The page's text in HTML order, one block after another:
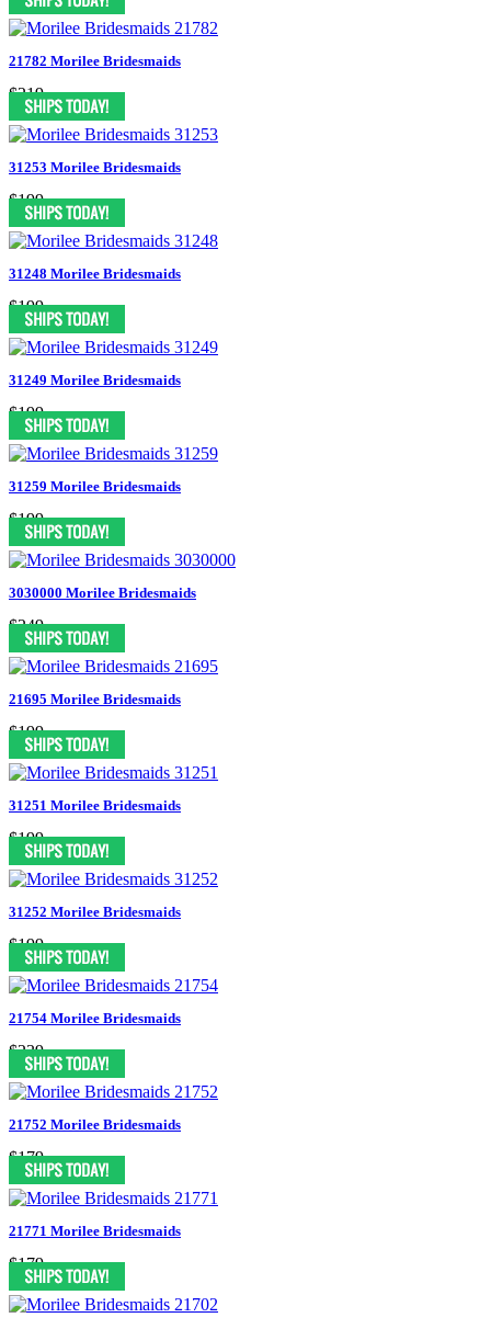
21782 Morilee Bridesmaids
$219
31253 Morilee Bridesmaids
$199
31248 Morilee Bridesmaids
$199
31249 Morilee Bridesmaids
$199
31259 Morilee Bridesmaids
$199
3030000 Morilee Bridesmaids
$249
21695 Morilee Bridesmaids
$199
31251 Morilee Bridesmaids
$199
31252 Morilee Bridesmaids
$199
21754 Morilee Bridesmaids
$239
21752 Morilee Bridesmaids
$179
21771 Morilee Bridesmaids
$179